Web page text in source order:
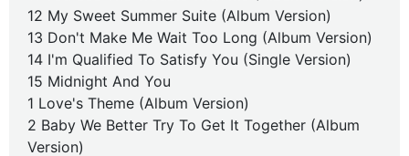
12 My Sweet Summer Suite (Album Version)
13 Don't Make Me Wait Too Long (Album Version)
14 I'm Qualified To Satisfy You (Single Version)
15 Midnight And You
1 Love's Theme (Album Version)
2 Baby We Better Try To Get It Together (Album
Version)